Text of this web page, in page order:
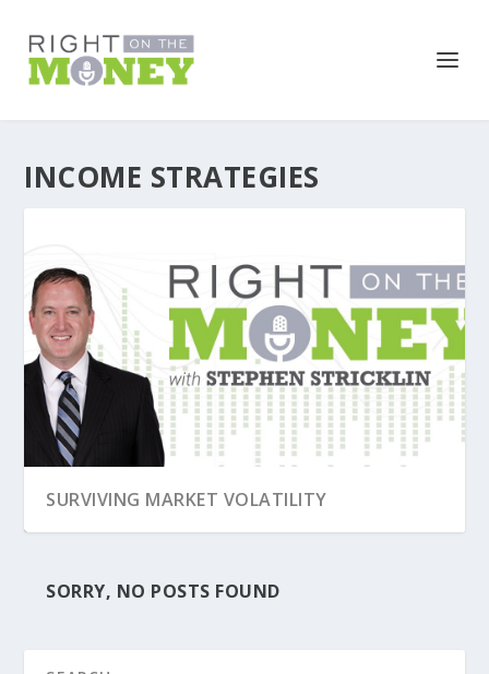
INCOME STRATEGIES
SURVIVING MARKET VOLATILITY
SORRY, NO POSTS FOUND